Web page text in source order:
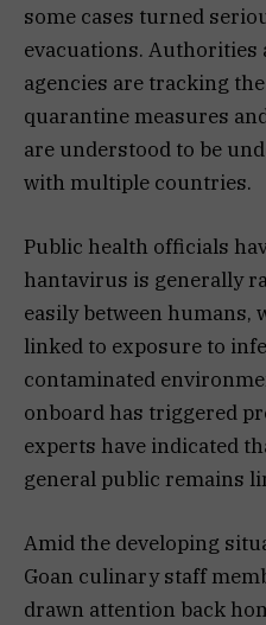
some cases turned
evacuations.
agencies are tracking
quarantine measures
are understood to be
with multiple countries.
Public health officials
hantavirus is generally
easily between
linked to exposure to
contaminated
onboard has triggered
experts have indicated
general public remains
Amid the developing
Goan culinary staff
drawn attention back